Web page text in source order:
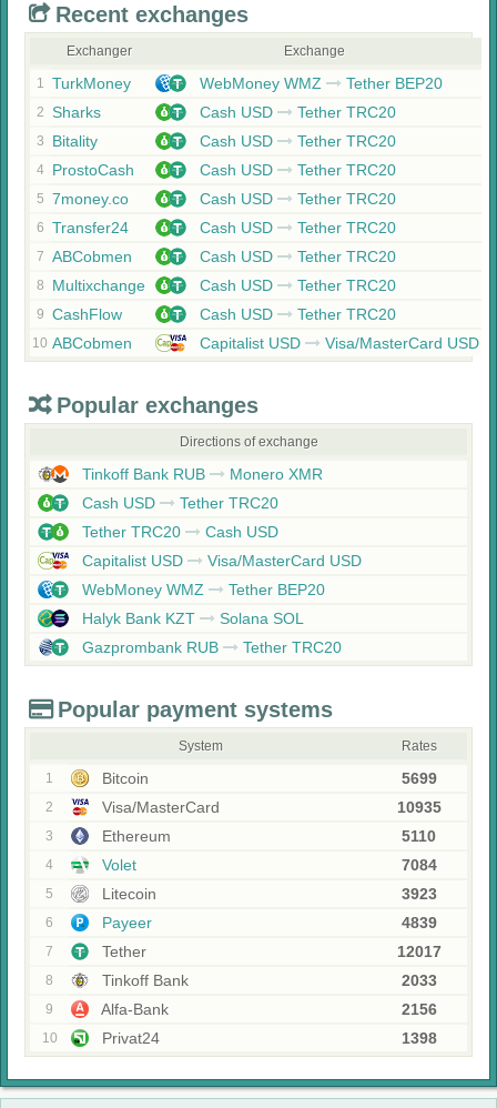
Recent exchanges
Exchanger Exchange
1 TurkMoney WebMoney WMZ Tether BEP20
2 Sharks Cash USD Tether TRC20
3 Bitality Cash USD Tether TRC20
4 ProstoCash Cash USD Tether TRC20
5 7money.co Cash USD Tether TRC20
6 Transfer24 Cash USD Tether TRC20
7 ABCobmen Cash USD Tether TRC20
8 Multixchange Cash USD Tether TRC20
9 CashFlow Cash USD Tether TRC20
10 ABCobmen Capitalist USD Visa/MasterCard USD
Popular exchanges
Directions of exchange
Tinkoff Bank RUB
Monero XMR
Cash USD
Tether TRC20
Tether TRC20
Cash USD
Capitalist USD
Visa/MasterCard USD
WebMoney WMZ
Tether BEP20
Halyk Bank KZT
Solana SOL
Gazprombank RUB
Tether TRC20
Popular payment systems
System Rates
1 Bitcoin 5699
2 Visa/MasterCard 10935
3 Ethereum 5110
4 Volet 7084
5 Litecoin 3923
6 Payeer 4839
7 Tether 12017
8 Tinkoff Bank 2033
9 Alfa-Bank 2156
10 Privat24 1398